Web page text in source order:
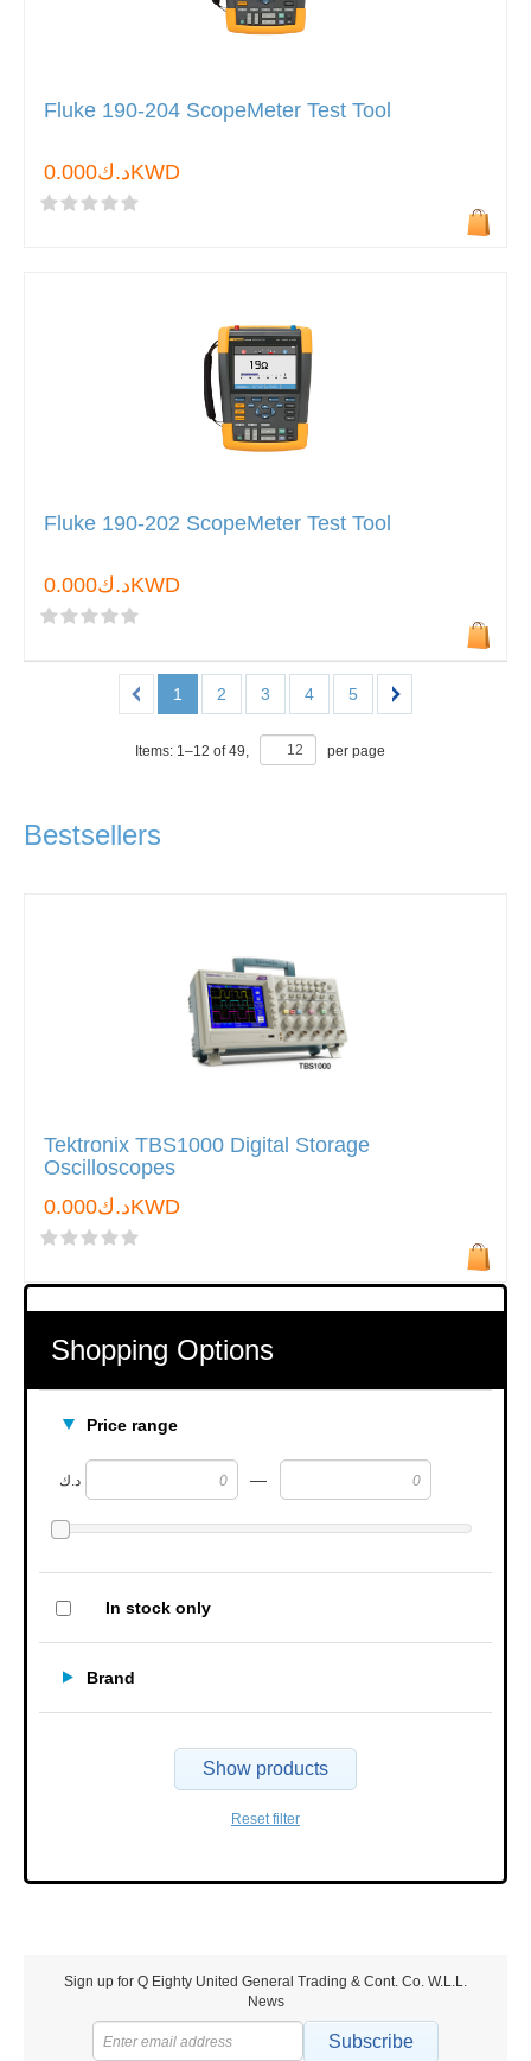
Shopping Options
Price range
د.ك —
In stock only
Brand
Show products
Reset filter
Fluke 190-204 ScopeMeter Test Tool
د.ك0.000KWD
Fluke 190-202 ScopeMeter Test Tool
د.ك0.000KWD
1 2 3 4 5
Items: 1–12 of49, per page
Bestsellers
Tektronix TBS1000 Digital Storage
Oscilloscopes
د.ك0.000KWD
Sign up for Q Eighty United General Trading & Cont. Co. W.L.L.
News
Subscribe